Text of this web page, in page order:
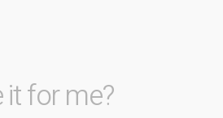
for me?